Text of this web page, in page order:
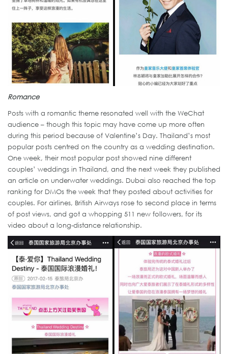
Romance
Posts with a romantic theme resonated well with the WeChat
audience – though this topic may have come up more often
during this period because of Valentine’s Day. Thailand’s most
popular posts centred on the country as a wedding destination.
One week, their most popular post showed nine different
couples’ weddings in Thailand, and the next week they published
an article on underwater weddings. Dubai also reached the top
ranking for DMOs the week that they posted about activities for
couples. For airlines, British Airways rose to second place in terms
of post views, and got a whopping 511 new followers, for its
video about a long-distance relationship.